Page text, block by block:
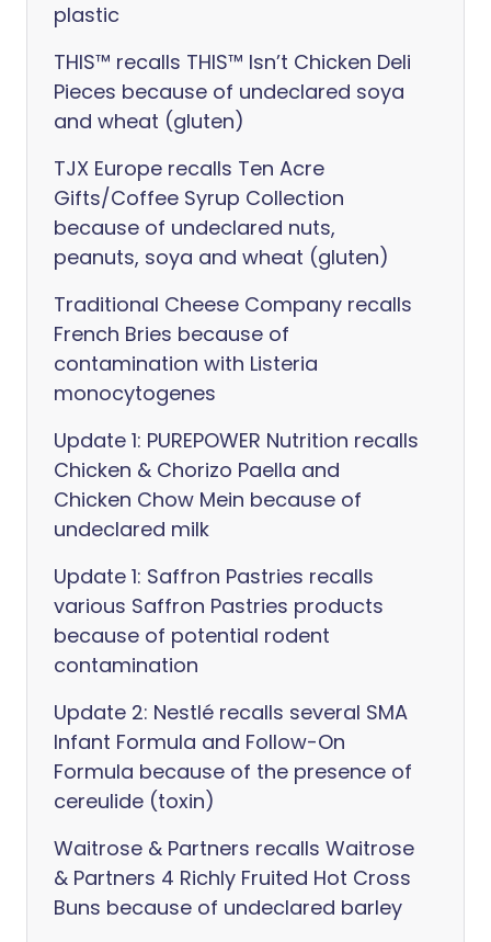
plastic
THIS™ recalls THIS™ Isn’t Chicken Deli
Pieces because of undeclared soya
and wheat (gluten)
TJX Europe recalls Ten Acre
Gifts/Coffee Syrup Collection
because of undeclared nuts,
peanuts, soya and wheat (gluten)
Traditional Cheese Company recalls
French Bries because of
contamination with Listeria
monocytogenes
Update 1: PUREPOWER Nutrition recalls
Chicken & Chorizo Paella and
Chicken Chow Mein because of
undeclared milk
Update 1: Saffron Pastries recalls
various Saffron Pastries products
because of potential rodent
contamination
Update 2: Nestlé recalls several SMA
Infant Formula and Follow-On
Formula because of the presence of
cereulide (toxin)
Waitrose & Partners recalls Waitrose
& Partners 4 Richly Fruited Hot Cross
Buns because of undeclared barley